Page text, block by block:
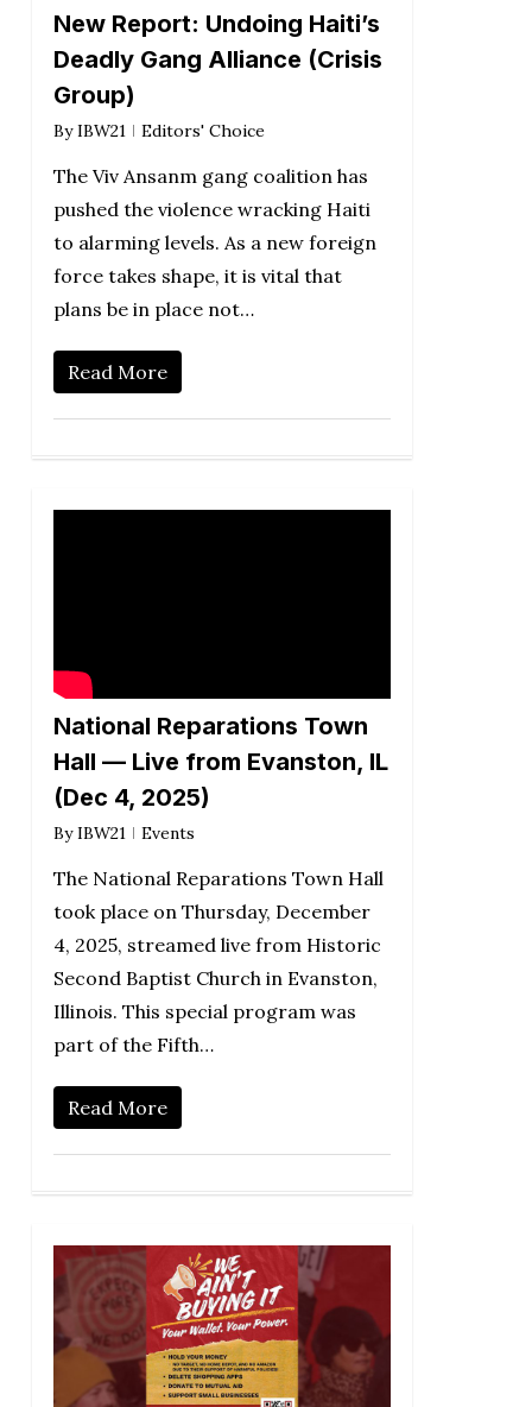
New Report: Undoing Haiti’s
Deadly Gang Alliance (Crisis
Group)
By IBW21 Editors' Choice
The Viv Ansanm gang coalition has
pushed the violence wracking Haiti
to alarming levels. As a new foreign
force takes shape, it is vital that
plans be in place not…
Read More
National Reparations Town
Hall — Live from Evanston, IL
(Dec 4, 2025)
By IBW21 Events
The National Reparations Town Hall
took place on Thursday, December
4, 2025, streamed live from Historic
Second Baptist Church in Evanston,
Illinois. This special program was
part of the Fifth…
Read More